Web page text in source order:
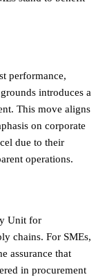
performance,
introduces a
This move aligns
on corporate
due to their
operations.
Unit for
chains. For SMEs,
assurance that
in procurement